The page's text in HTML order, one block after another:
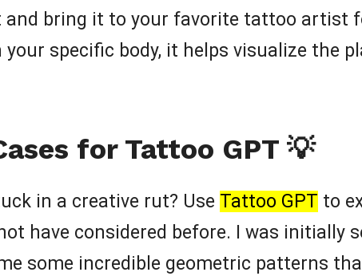
and bring it to your favorite tattoo artist
specific body, it helps visualize the
for Tattoo GPT 💡
in a creative rut? Use Tattoo GPT to
have considered before. I was initially
some incredible geometric patterns